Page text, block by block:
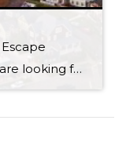
Summer has arrived, and if you are looking for a great escape only 3 hours from Seattle, you should check out Seabrook on the Washington Coast! I had the opportunity to enjoy it this winter, and I am excited to share all the aspects this gem of a town has to offer, along with a discount you […]